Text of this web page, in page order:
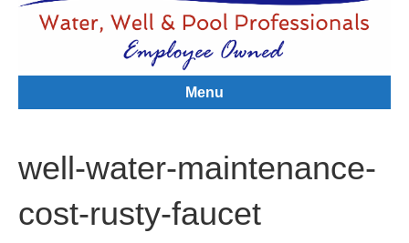
Menu
well-water-maintenance-
cost-rusty-faucet